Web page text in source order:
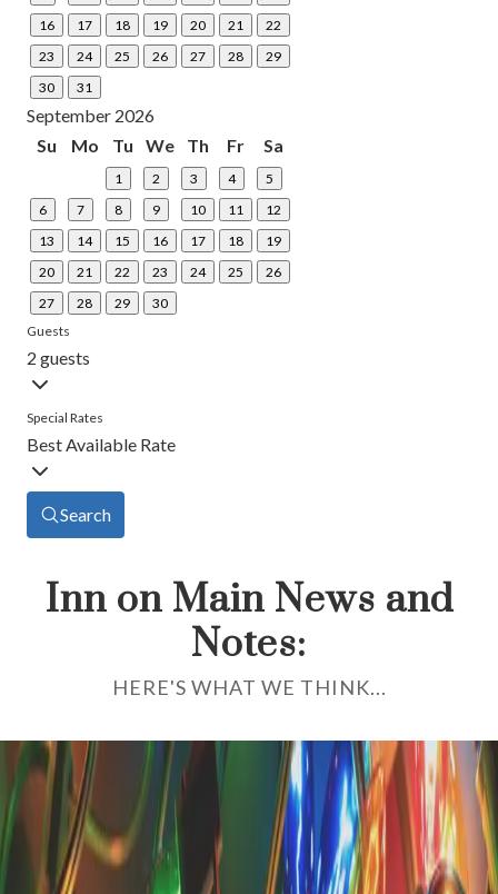
16
17 18 19 20 21
22
23
24 25 26 27 28
29
30
31
September 2026
Su
Mo Tu We Th Fr Sa
1 2 3 4
5
6
7 8 9 10 11
12
13
14 15 16 17 18
19
20
21 22 23 24 25
26
27
28 29
30
Guests
2 guests
Special Rates
Best Available Rate
Search
Inn on Main News and
Notes:
HERE'S WHAT WE THINK...
Category: Area Events
Cape Cod Central Railroad
Through the Seasons:
When Should You Ride?